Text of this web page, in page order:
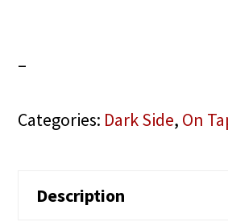
–
Categories: Dark Side, On
Description